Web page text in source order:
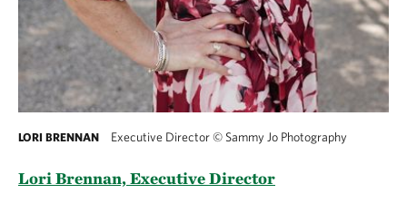
LORI BRENNAN Executive Director© Sammy Jo Photography
Lori Brennan, Executive Director